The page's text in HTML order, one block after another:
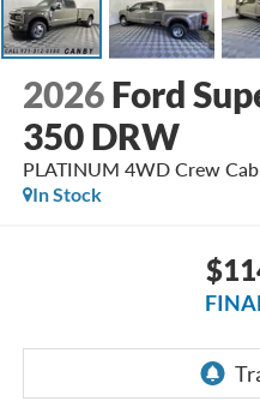
2026 Ford
350 DRW
PLATINUM 4WD Crew
In Stock